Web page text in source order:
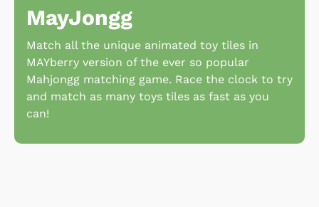
MayJongg
Match all the unique animated toy tiles in
MAYberry version of the ever so popular
Mahjongg matching game. Race the clock to try
and match as many toys tiles as fast as you
can!